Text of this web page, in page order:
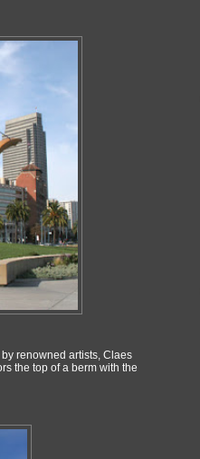
renowned artists, Claes
the top of a berm with the